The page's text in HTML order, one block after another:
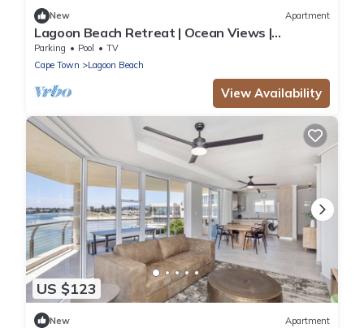
New Apartment
Lagoon Beach Retreat | Ocean Views |
Communal Pool
Parking Pool
TV
Cape Town
Lagoon Beach
View Availability
US $123
New Apartment